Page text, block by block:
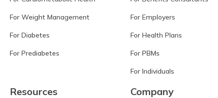
For Weight Management
For Diabetes
For Prediabetes
For Employers
For Health Plans
For PBMs
For Individuals
Resources Company